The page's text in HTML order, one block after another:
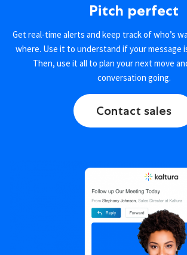
Pitch perfect
Get real-time alerts and keep track of who’s
where. Use it to understand if your message
Then, use it all to plan your next move
conversation going.
Contact sales